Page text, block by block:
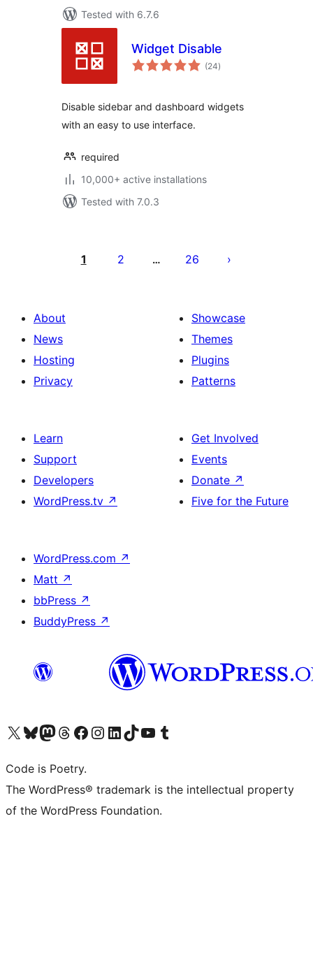
Tested with 6.7.6
Widget Disable
(24total
ratings
)
Disable sidebar and dashboard widgets
with an easy to use interface.
required
10,000+ active installations
Tested with 7.0.3
pagination
1 2 … 26
About
News
Hosting
Privacy
Showcase
Themes
Plugins
Patterns
Learn
Support
Developers
WordPress.tv ↗
Get Involved
Events
Donate ↗
Five for the Future
WordPress.com ↗
Matt ↗
bbPress ↗
BuddyPress ↗
Visit our X (formerly Twitter) account
Visit our Bluesky account
Visit our Mastodon account
Visit our Threads account
Visit our Facebook page
Visit our Instagram account
Visit our LinkedIn account
Visit our TikTok account
Visit our YouTube channel
Visit our Tumblr account
Code is Poetry.
The WordPress® trademark is the intellectual property
of the WordPress Foundation.